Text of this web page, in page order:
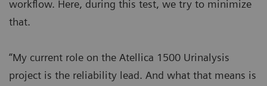
workflow. Here, during this test, we try to minimize
that.
“My current role on the Atellica 1500 Urinalysis
project is the reliability lead. And what that means is